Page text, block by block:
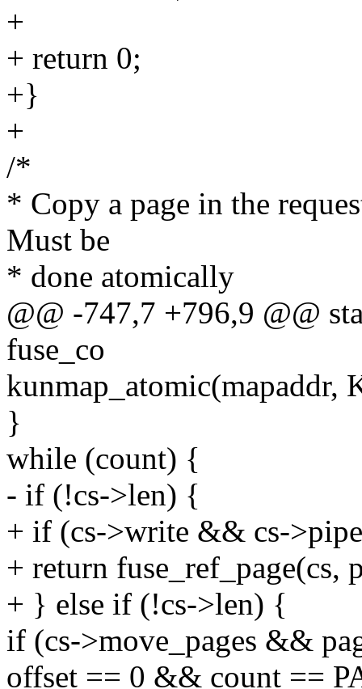
+
+ return 0;
+}
+
/*
* Copy a page in the
Must be
* done atomically
@@ -747,7 +796,9 @@
fuse_co
kunmap_atomic(mapaddr,
}
while (count) {
- if (!cs->len) {
+ if (cs->write && cs-
+ return fuse_ref_page(cs,
+ } else if (!cs->len) {
if (cs->move_pages &&
offset == 0 && count ==